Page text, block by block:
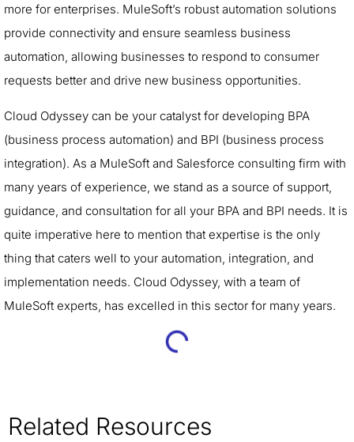
more for enterprises. MuleSoft’s robust automation solutions
provide connectivity and ensure seamless business
automation, allowing businesses to respond to consumer
requests better and drive new business opportunities.
Cloud Odyssey can be your catalyst for developing BPA
(business process automation) and BPI (business process
integration). As a MuleSoft and Salesforce consulting firm with
many years of experience, we stand as a source of support,
guidance, and consultation for all your BPA and BPI needs. It is
quite imperative here to mention that expertise is the only
thing that caters well to your automation, integration, and
implementation needs. Cloud Odyssey, with a team of
MuleSoft experts, has excelled in this sector for many years.
Related Resources